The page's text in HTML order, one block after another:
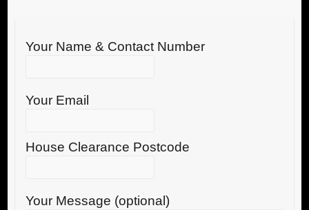
Your Name & Contact Number
Your Email
House Clearance Postcode
Your Message (optional)